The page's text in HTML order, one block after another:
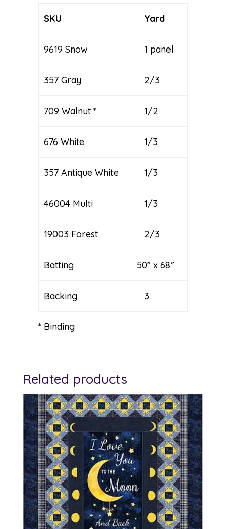
SKU Yard
9619 Snow 1 panel
357 Gray 2/3
709 Walnut * 1/2
676 White 1/3
357 Antique White 1/3
46004 Multi 1/3
19003 Forest 2/3
Batting 50” x 68”
Backing 3
* Binding
Related products